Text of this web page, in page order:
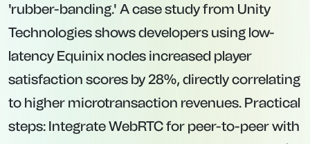
'rubber-banding.' A case study from Unity
Technologies shows developers using low-
latency Equinix nodes increased player
satisfaction scores by 28%, directly correlating
to higher microtransaction revenues. Practical
steps: Integrate WebRTC for peer-to-peer with